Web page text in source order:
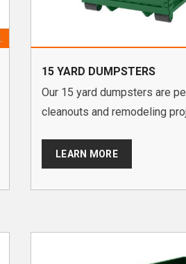
15 YARD DUMPSTERS
Our 15 yard dumpsters are
cleanouts and remodeling
LEARN MORE